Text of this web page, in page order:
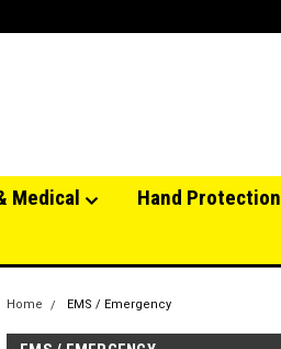
Medical Hand Protection
Home EMS / Emergency